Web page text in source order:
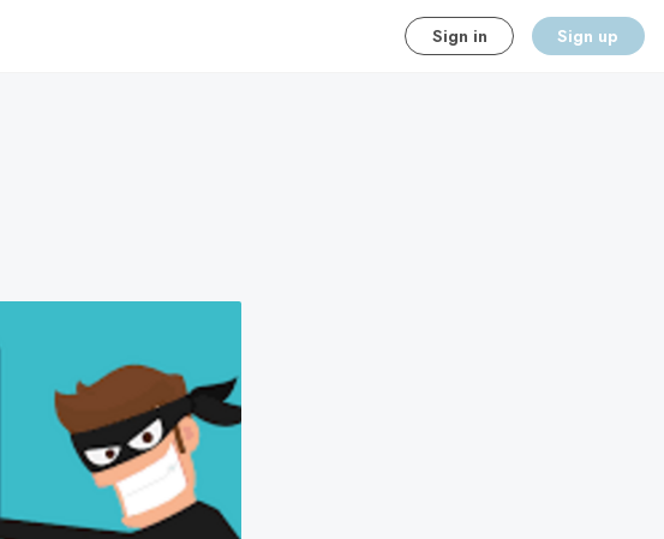
Sign in Sign up